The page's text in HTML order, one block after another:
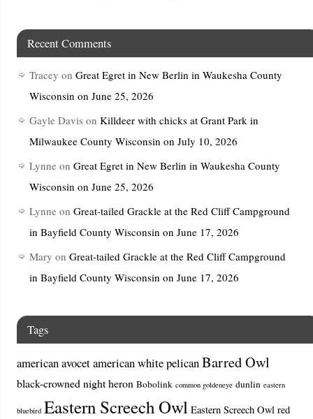
Recent Comments
Tracey on Great Egret in New Berlin in Waukesha County
Wisconsin on June 25, 2026
Gayle Davis on Killdeer with chicks at Grant Park in
Milwaukee County Wisconsin on July 10, 2026
Lynne on Great Egret in New Berlin in Waukesha County
Wisconsin on June 25, 2026
Lynne on Great-tailed Grackle at the Red Cliff Campground
in Bayfield County Wisconsin on June 17, 2026
Mary on Great-tailed Grackle at the Red Cliff Campground
in Bayfield County Wisconsin on June 17, 2026
Tags
american avocetamerican white pelican Barred Owl
black-crowned night heron Bobolink common goldeneye dunlin eastern
bluebird Eastern Screech Owl Eastern Screech Owl red